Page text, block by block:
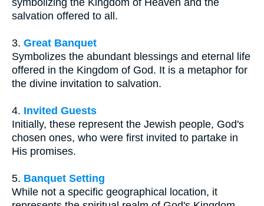
symbolizing the Kingdom of Heaven and the
salvation offered to all.
3. Great Banquet
Symbolizes the abundant blessings and eternal life
offered in the Kingdom of God. It is a metaphor for
the divine invitation to salvation.
4. Invited Guests
Initially, these represent the Jewish people, God's
chosen ones, who were first invited to partake in
His promises.
5. Banquet Setting
While not a specific geographical location, it